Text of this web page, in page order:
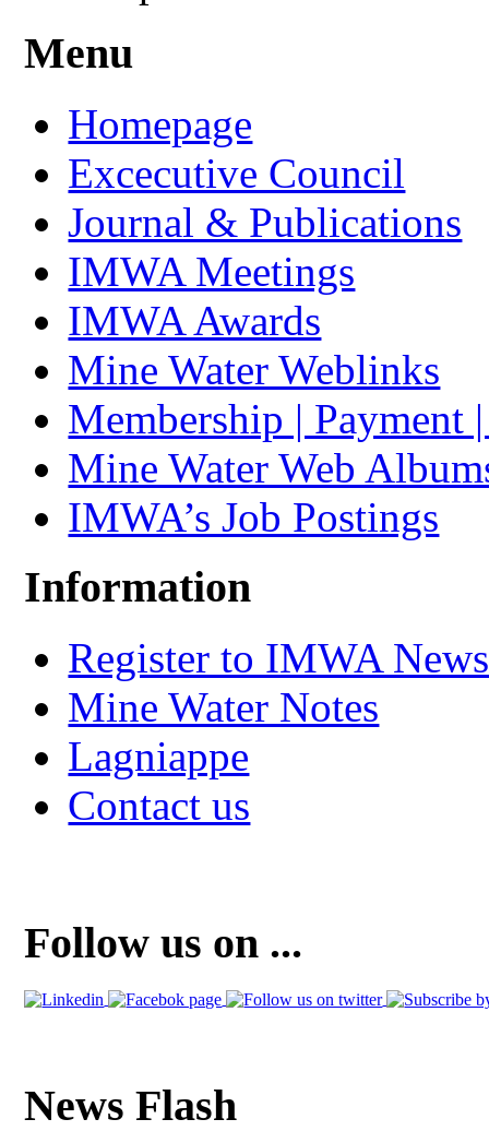
Menu
Homepage
Excecutive Council
Journal & Publications
IMWA Meetings
IMWA Awards
Mine Water Weblinks
Membership | Payment
Mine Water Web
IMWA’s Job Postings
Information
Register to IMWA
Mine Water Notes
Lagniappe
Contact us
Follow us on ...
News Flash